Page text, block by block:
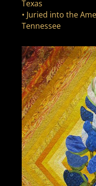
Texas
• Juried into the
Tennessee